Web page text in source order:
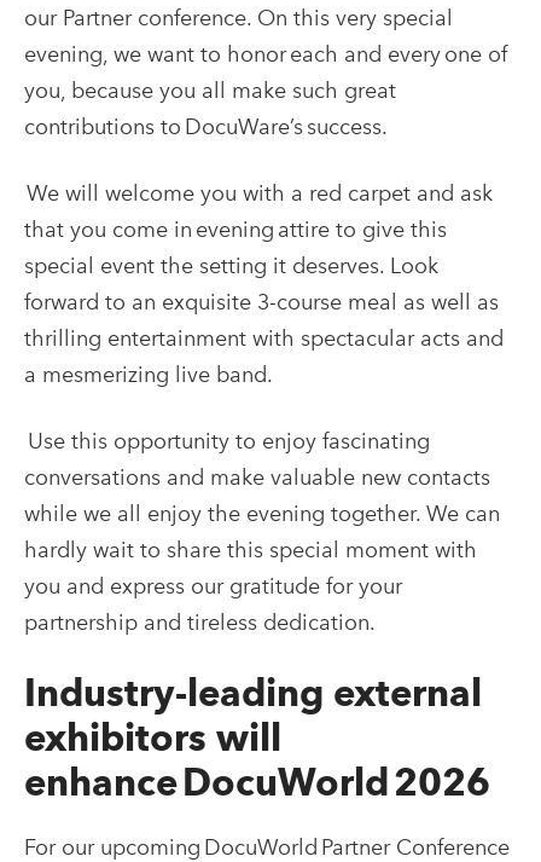
our Partner conference. On this very special
evening, we want to honor each and every one of
you, because you all make such great
contributions to DocuWare’s success.
We will welcome you with a red carpet and ask
that you come in evening attire to give this
special event the setting it deserves. Look
forward to an exquisite 3-course meal as well as
thrilling entertainment with spectacular acts and
a mesmerizing live band.
Use this opportunity to enjoy fascinating
conversations and make valuable new contacts
while we all enjoy the evening together. We can
hardly wait to share this special moment with
you and express our gratitude for your
partnership and tireless dedication.
Industry-leading external
exhibitors will
enhance DocuWorld 2026
For our upcoming DocuWorld Partner Conference